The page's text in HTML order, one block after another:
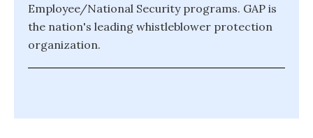
Employee/National Security programs. GAP is
the nation's leading whistleblower protection
organization.